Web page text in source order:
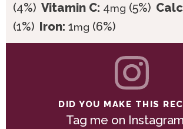
(4%) Vitamin C: 4mg (5%)
(1%) Iron: 1mg (6%)
DID YOU MAKE THIS
Tag me on